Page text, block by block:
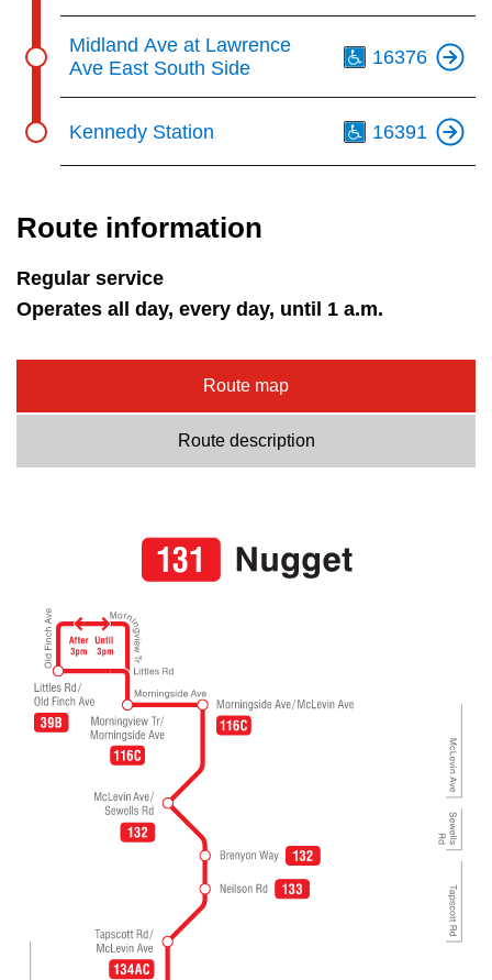
Midland Ave at Lawrence
Ave East South Side
16376
Kennedy Station 16391
Route information
Regular service
Operates all day, every day, until 1 a.m.
Route map
Route description